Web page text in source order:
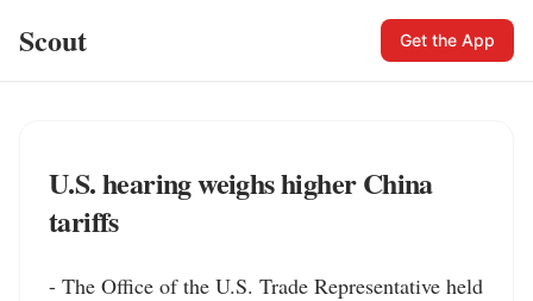
Scout Get the App
U.S. hearing weighs higher China
tariffs
- The Office of the U.S. Trade Representative held